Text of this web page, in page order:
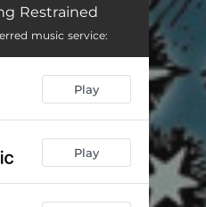
03:45
Screen
04:28
05:14
Restrained
music service:
Play
Play